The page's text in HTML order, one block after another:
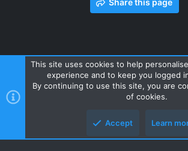
Share this page
Contact us Terms and rules Privacy policy
R
S
Style and add-ons by ThemeHouse
This site uses cookies to help
experience and to keep you logged
By continuing to use this site, you are
of cookies.
Accept Learn